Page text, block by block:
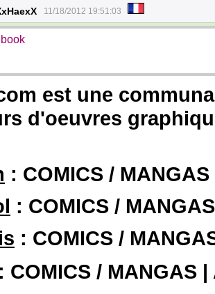
11/18/2012 19:51:03
est une
d'oeuvres
: COMICS /
: COMICS /
: COMICS /
/ MANGAS |